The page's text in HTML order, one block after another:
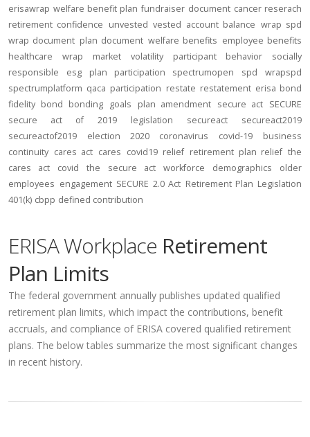
erisawrap welfare benefit plan fundraiser document cancer reserach
retirement confidence unvested vested account balance wrap spd
wrap document plan document welfare benefits employee benefits
healthcare
wrap market volatility participant behavior
socially
responsible
esg plan participation spectrumopen spd
wrapspd
spectrumplatform qaca participation restate restatement erisa bond
fidelity bond bonding goals plan amendment secure act SECURE
secure act of 2019
legislation secureact
secureact2019
secureactof2019
election 2020 coronavirus covid-19
business
continuity cares act cares covid19 relief retirement plan relief the
cares act
covid the secure act workforce demographics
older
employees engagement SECURE 2.0 Act Retirement Plan Legislation
401(k) cbpp defined contribution
ERISA Workplace Retirement
Plan Limits
The federal government annually publishes updated qualified
retirement plan limits, which impact the contributions, benefit
accruals, and compliance of ERISA covered qualified retirement
plans. The below tables summarize the most significant changes
in recent history.